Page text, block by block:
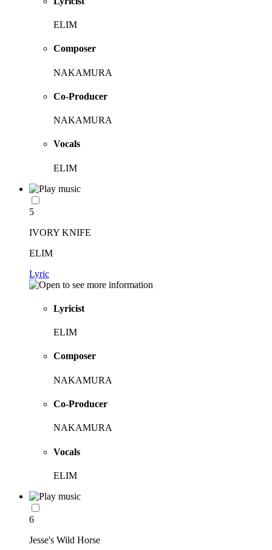
ELIM
Composer
NAKAMURA
Co-Producer
NAKAMURA
Vocals
ELIM
5
IVORY KNIFE
ELIM
Lyric
Lyricist
ELIM
Composer
NAKAMURA
Co-Producer
NAKAMURA
Vocals
ELIM
6
Jesse's Wild Horse